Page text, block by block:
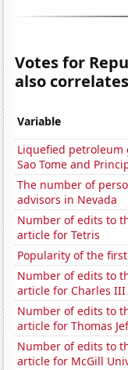
Votes for
also
Variable
Liquefied petroleum
Sao Tome and
The number of
advisors in Nevada
Number of edits to
article for Tetris
Popularity of the
Number of edits to
article for Charles III
Number of edits to
article for Thomas
Number of edits to
article for McGill